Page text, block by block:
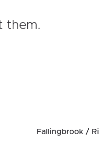
them.
Fallingbrook /